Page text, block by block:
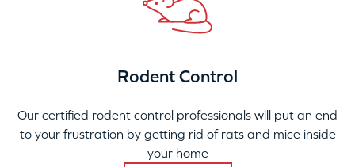
Rodent Control
Our certified rodent control professionals will put an end
to your frustration by getting rid of rats and mice inside
your home